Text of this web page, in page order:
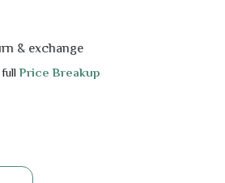
fullPrice Breakup